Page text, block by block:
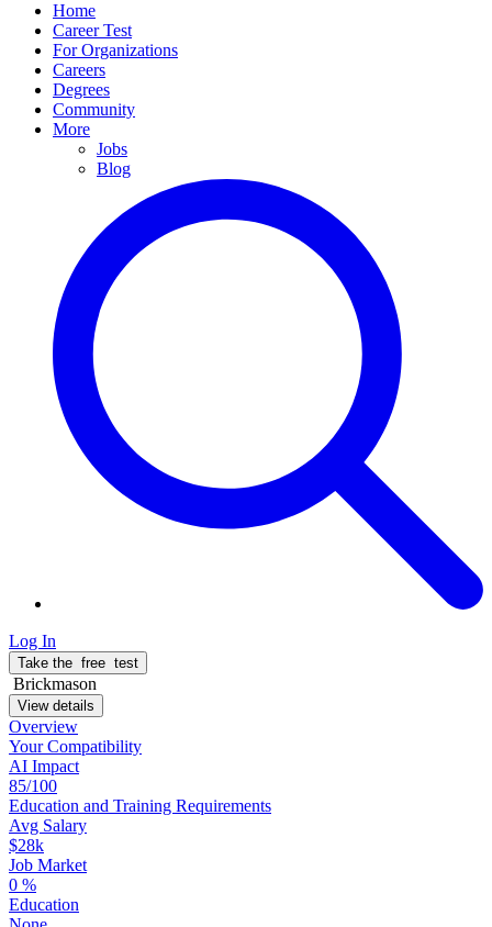
Home
Career Test
For Organizations
Careers
Degrees
Community
More
Jobs
Blog
Log In
Take the free test
Brickmason
View details
Overview
YourCompatibility
AI Impact
85/100
Education and Training Requirements
Avg Salary
$28k
Job Market
0 %
Education